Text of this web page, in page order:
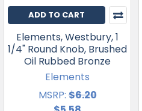
ADD TO CART
Elements, Westbury, 1
1/4" Round Knob, Brushed
Oil Rubbed Bronze
Elements
MSRP:$6.20